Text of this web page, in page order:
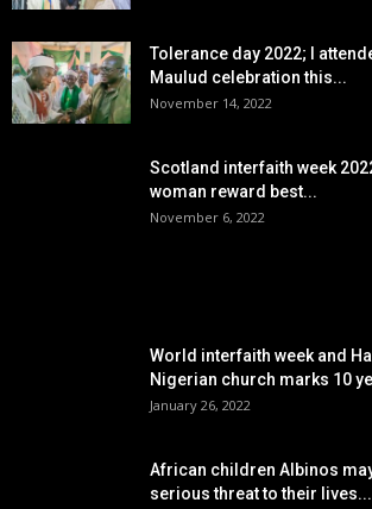
Tolerance day 2022; I
Maulud celebration this...
November 14, 2022
Scotland interfaith week
woman reward best...
November 6, 2022
World interfaith week and
Nigerian church marks 10
January 26, 2022
African children Albinos
serious threat to their lives...